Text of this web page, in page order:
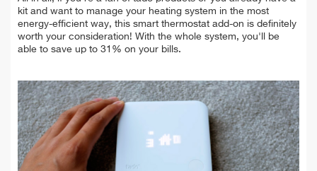
kit and want to manage your heating system in the most
energy-efficient way, this smart thermostat add-on is definitely
worth your consideration! With the whole system, you'll be
able to save up to 31% on your bills.